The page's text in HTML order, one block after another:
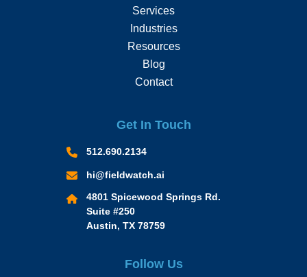
Services
Industries
Resources
Blog
Contact
Get In Touch
512.690.2134
hi@fieldwatch.ai
4801 Spicewood Springs Rd.
Suite #250
Austin, TX 78759
Follow Us